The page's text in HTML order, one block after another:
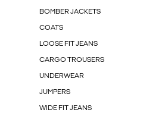
BOMBER JACKETS
COATS
LOOSE FIT JEANS
CARGO TROUSERS
UNDERWEAR
JUMPERS
WIDE FIT JEANS